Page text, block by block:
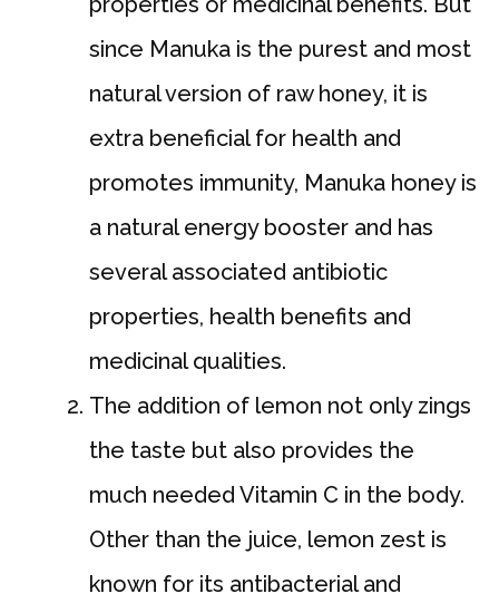
since Manuka is the purest and most
natural version of raw honey, it is
extra beneficial for health and
promotes immunity, Manuka honey is
a natural energy booster and has
several associated antibiotic
properties, health benefits and
medicinal qualities.
The addition of lemon not only zings
the taste but also provides the
much needed Vitamin C in the body.
Other than the juice, lemon zest is
known for its antibacterial and